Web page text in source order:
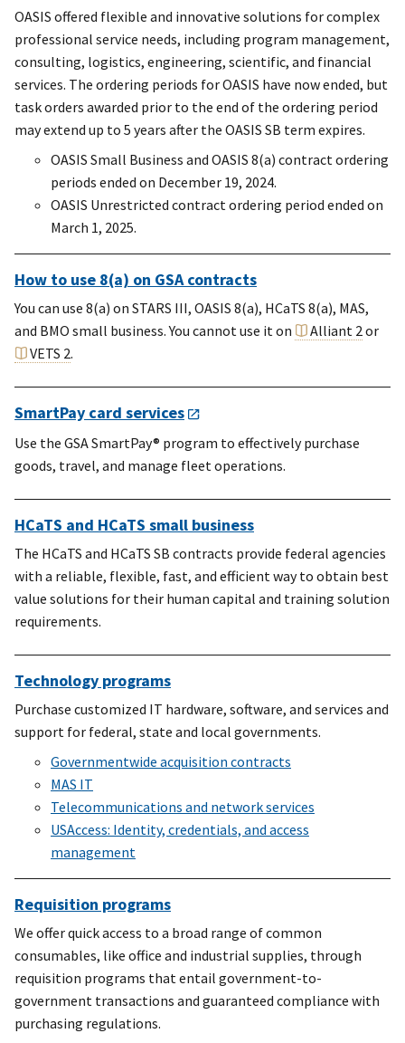
OASIS offered flexible and innovative solutions for complex
professional service needs, including program management,
consulting, logistics, engineering, scientific, and financial
services. The ordering periods for OASIS have now ended, but
task orders awarded prior to the end of the ordering period
may extend up to 5 years after the OASIS SB term expires.
OASIS Small Business and OASIS 8(a) contract ordering
periods ended on December 19, 2024.
OASIS Unrestricted contract ordering period ended on
March 1, 2025.
How to use 8(a) on GSA contracts
You can use 8(a) on STARS III, OASIS 8(a), HCaTS 8(a), MAS,
and BMO small business. You cannot use it on
Alliant 2 or
VETS 2.
SmartPay card services
Use the GSA SmartPay® program to effectively purchase
goods, travel, and manage fleet operations.
HCaTS and HCaTS small business
The HCaTS and HCaTS SB contracts provide federal agencies
with a reliable, flexible, fast, and efficient way to obtain best
value solutions for their human capital and training solution
requirements.
Technology programs
Purchase customized IT hardware, software, and services and
support for federal, state and local governments.
Governmentwide acquisition contracts
MAS IT
Telecommunications and network services
USAccess: Identity, credentials, and access
management
Requisition programs
We offer quick access to a broad range of common
consumables, like office and industrial supplies, through
requisition programs that entail government-to-
government transactions and guaranteed compliance with
purchasing regulations.